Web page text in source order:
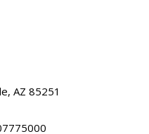
AZ 85251